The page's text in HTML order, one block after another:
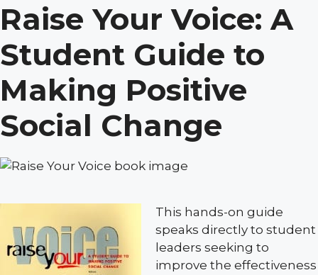
Raise Your Voice: A
Student Guide to
Making Positive
Social Change
This hands-on guide
speaks directly to student
leaders seeking to
improve the effectiveness